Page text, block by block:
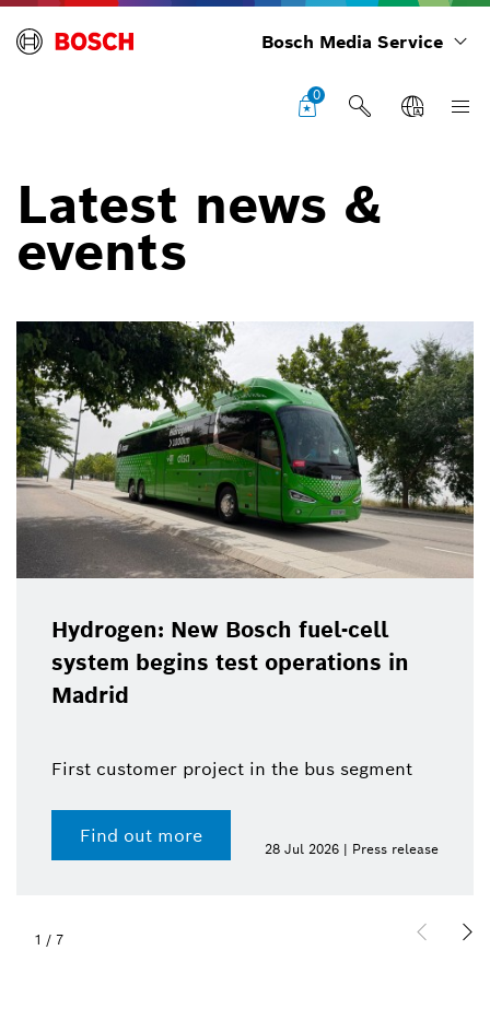
Bosch Media Service
0
Latest news &
events
Hydrogen: New Bosch fuel-cell
system begins test operations in
Madrid
First customer project in the bus segment
Find out more
28 Jul 2026 | Press release
1 / 7